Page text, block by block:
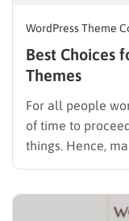
WordPress Theme
Best Choices
Themes
For all people
of time to
things. Hence,
routine is
services, and